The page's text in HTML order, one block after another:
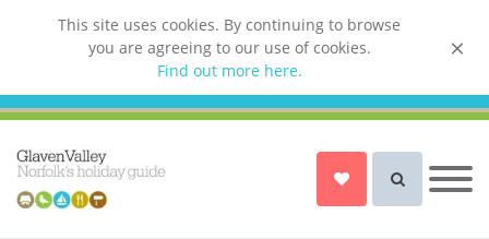
This site uses cookies. By continuing to browse
you are agreeing to our use of cookies.
Find out more here.
List your property
Owner login
Norfolk Holiday Cottages